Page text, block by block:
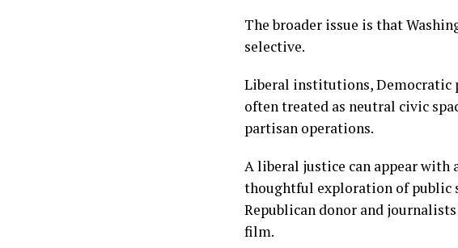
The broader issue is that
selective.
Liberal institutions, Democratic
often treated as neutral civic
partisan operations.
A liberal justice can appear with
thoughtful exploration of public
Republican donor and
film.